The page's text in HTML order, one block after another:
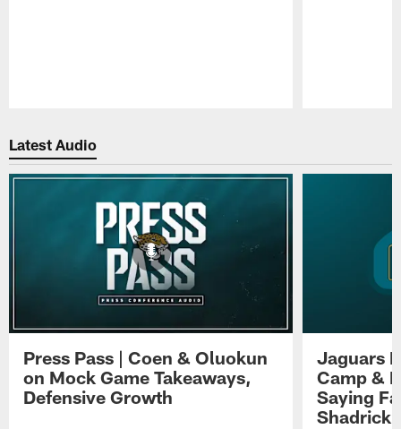
Latest Audio
Press Pass | Coen & Oluokun
on Mock Game Takeaways,
Defensive Growth
Jaguars
Camp &
Saying
Shadrick